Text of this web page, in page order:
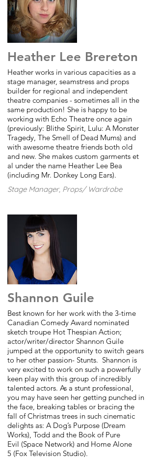
Heather Lee Brereton
Heather works in various capacities as a
stage manager, seamstress and props
builder for regional and independent
theatre companies - sometimes all in the
same production! She is happy to be
working with Echo Theatre once again
(previously: Blithe Spirit, Lulu: A Monster
Tragedy, The Smell of Dead Mums) and
with awesome theatre friends both old
and new. She makes custom garments et
al under the name Heather Lee Bea
(including Mr. Donkey Long Ears).
Stage Manager, Props/ Wardrobe
Shannon Guile
Best known for her work with the 3-time
Canadian Comedy Award nominated
sketch troupe Hot Thespian Action;
actor/writer/director Shannon Guile
jumped at the opportunity to switch gears
to her other passion- Stunts. Shannon is
very excited to work on such a powerfully
keen play with this group of incredibly
talented actors. As a stunt professional,
you may have seen her getting punched in
the face, breaking tables or bracing the
fall of Christmas trees in such cinematic
delights as: A Dog’s Purpose (Dream
Works), Todd and the Book of Pure
Evil (Space Network) and Home Alone
5 (Fox Television Studio).